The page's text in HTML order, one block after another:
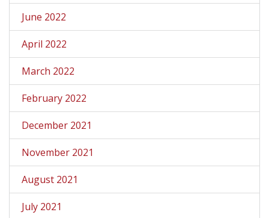
June 2022
April 2022
March 2022
February 2022
December 2021
November 2021
August 2021
July 2021